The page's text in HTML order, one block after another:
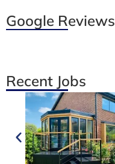
Google Reviews
Recent Jobs